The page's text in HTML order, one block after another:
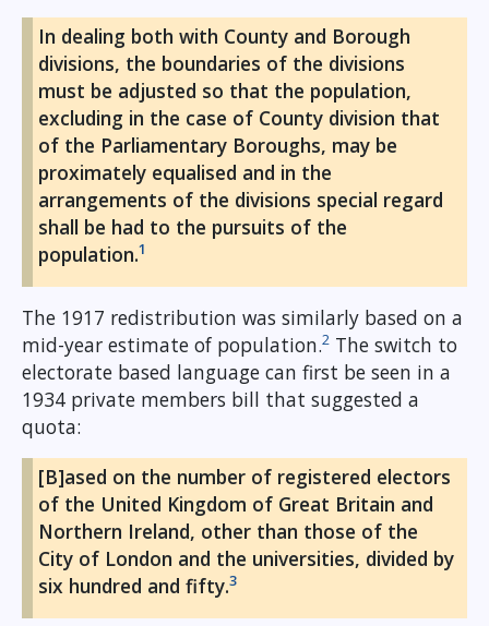
In dealing both with County and Borough
divisions, the boundaries of the divisions
must be adjusted so that the population,
excluding in the case of County division that
of the Parliamentary Boroughs, may be
proximately equalised and in the
arrangements of the divisions special regard
shall be had to the pursuits of the
population.1
The 1917 redistribution was similarly based on a
mid-year estimate of population.2 The switch to
electorate based language can first be seen in a
1934 private members bill that suggested a
quota:
[B]ased on the number of registered electors
of the United Kingdom of Great Britain and
Northern Ireland, other than those of the
City of London and the universities, divided by
six hundred and fifty.3